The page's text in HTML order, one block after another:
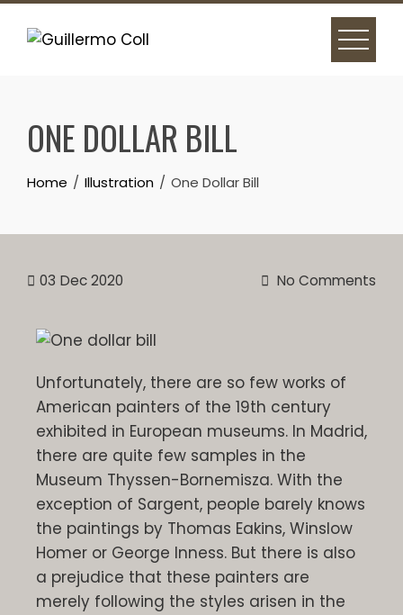
ONE DOLLAR BILL
Home Illustration One Dollar Bill
03 Dec 2020 No Comments
Unfortunately, there are so few works of
American painters of the 19th century
exhibited in European museums. In Madrid,
there are quite few samples in the
Museum Thyssen-Bornemisza. With the
exception of Sargent, people barely knows
the paintings by Thomas Eakins, Winslow
Homer or George Inness. But there is also
a prejudice that these painters are
merely following the styles arisen in the